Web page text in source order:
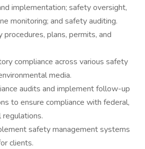
implementation; safety oversight,
monitoring; and safety auditing.
plans, permits, and
compliance across various safety
media.
audits and implement follow-up
to ensure compliance with federal,
safety management systems
clients.